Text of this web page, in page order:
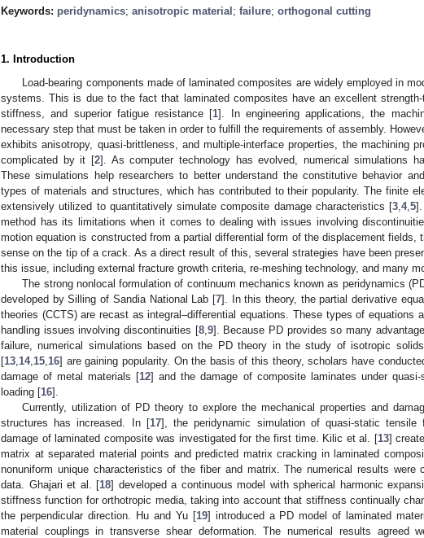
Keywords: peridynamics; anisotropic material ; failure; orthogonal cutting
1. Introduction
Load-bearing components made of laminated composites are widely employed in
systems. This is due to the fact that laminated composites have an excellent
stiffness, and superior fatigue resistance [1]. In engineering applications, the
necessary step that must be taken in order to fulfill the requirements of assembly.
exhibits anisotropy, quasi-brittleness, and multiple-interface properties, the machining
complicated by it [2]. As computer technology has evolved, numerical simulations
These simulations help researchers to better understand the constitutive behavior
types of materials and structures, which has contributed to their popularity. The finite
extensively utilized to quantitatively simulate composite damage characteristics [3 4, 5].
method has its limitations when it comes to dealing with issues involving
motion equation is constructed from a partial differential form of the displacement fields,
sense on the tip of a crack. As a direct result of this, several strategies have been
this issue, including external fracture growth criteria, re-meshing technology, and many
The strong nonlocal formulation of continuum mechanics known as peridynamics
developed by Silling of Sandia National Lab [7]. In this theory, the partial derivative
theories (CCTS) are recast as integral–differential equations. These types of equations
handling issues involving discontinuities [8, 9]. Because PD provides so many
failure, numerical simulations based on the PD theory in the study of isotropic
[13 14, 15 16] are gaining popularity. On the basis of this theory, scholars have
damage of metal materials [12] and the damage of composite laminates under
loading [16].
Currently, utilization of PD theory to explore the mechanical properties and
structures has increased. In [17], the peridynamic simulation of quasi-static tensile
damage of laminated composite was investigated for the first time. Kilic et al. [13]
matrix at separated material points and predicted matrix cracking in laminated
nonuniform unique characteristics of the fiber and matrix. The numerical results were
data. Ghajari et al. [18] developed a continuous model with spherical harmonic
stiffness function for orthotropic media, taking into account that stiffness continually
the perpendicular direction. Hu and Yu [19] introduced a PD model of laminated
material couplings in transverse shear deformation. The numerical results agreed